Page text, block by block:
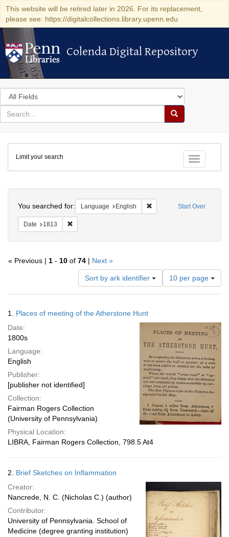
This website will be retired later in 2026. For its replacement,
please see: https://digitalcollections.library.upenn.edu
Colenda Digital Repository
Colenda Digital Repository
Search
in
for
search
Search
Colenda
Digital
Repository
Toggle
Limit your search
Start Over
You searched for: Language English Remove constraint
Date 1813
« Previous | 1 - 10 of 74 | Next »
Sort by ark identifier
Number
of
results
per
page
10 per page
Results
1. Places of meeting of the Atherstone Hunt
Date:
1800s
Language:
English
Publisher:
[publisher not identified]
Collection:
Fairman Rogers Collection
(University of Pennsylvania)
Physical Location:
LIBRA, Fairman Rogers Collection, 798.5 At4
2. Brief Sketches on Inflammation
Creator:
Nancrede, N. C. (Nicholas C.) (author)
Contributor:
University of Pennsylvania. School of
Medicine (degree granting institution)